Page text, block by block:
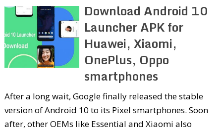
Download Android 10
Launcher APK for
Huawei, Xiaomi,
OnePlus, Oppo
smartphones
After a long wait, Google finally released the stable
version of Android 10 to its Pixel smartphones. Soon
after, other OEMs like Essential and Xiaomi also